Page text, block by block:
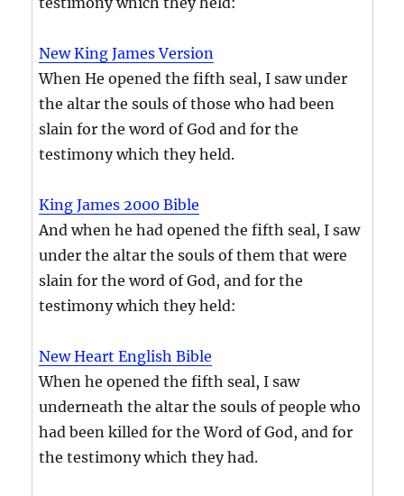
New King James Version
When He opened the fifth seal, I saw under
the altar the souls of those who had been
slain for the word of God and for the
testimony which they held.
King James 2000 Bible
And when he had opened the fifth seal, I saw
under the altar the souls of them that were
slain for the word of God, and for the
testimony which they held:
New Heart English Bible
When he opened the fifth seal, I saw
underneath the altar the souls of people who
had been killed for the Word of God, and for
the testimony which they had.